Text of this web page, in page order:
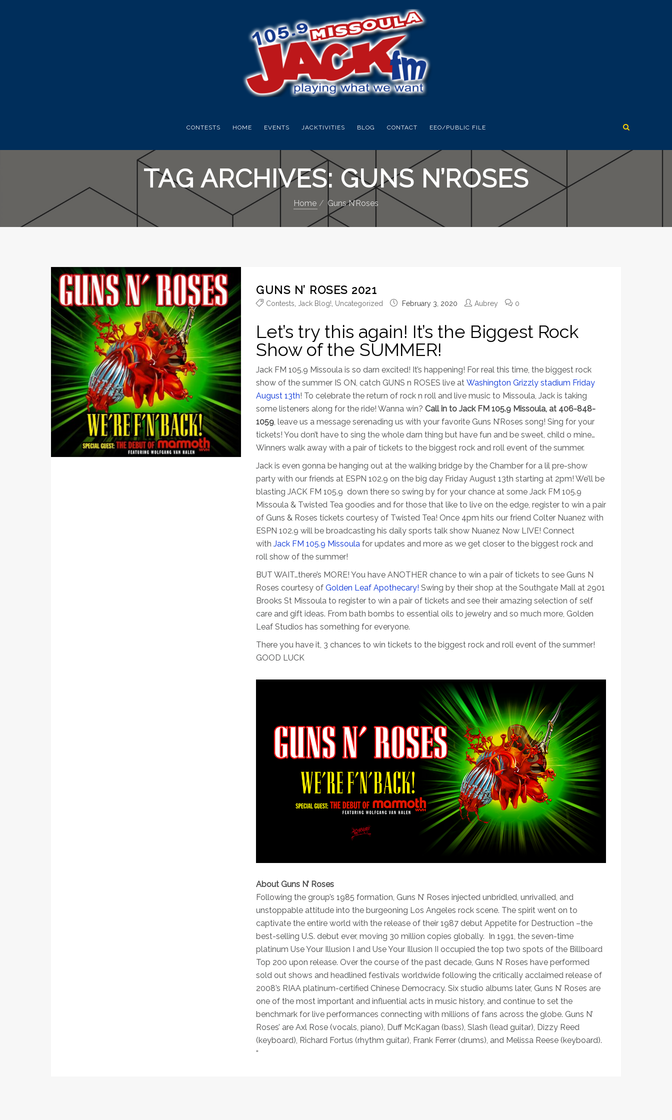
CONTESTS HOME EVENTS JACKTIVITIES BLOG CONTACT EEO/PUBLIC FILE
TAG ARCHIVES: GUNS N’ROSES
Home Guns N’Roses
GUNS N’ ROSES 2021
Contests, Jack Blog!, Uncategorized February 3, 2020 Aubrey 0
Let’s try this again! It’s the Biggest Rock
Show of the SUMMER!
Jack FM 105.9 Missoula is so darn excited! It’s happening! For real this time, the biggest rock
show of the summer IS ON, catch GUNS n ROSES live at Washington Grizzly stadium Friday
August 13th! To celebrate the return of rock n roll and live music to Missoula, Jack is taking
some listeners along for the ride! Wanna win? Call in to Jack FM 105.9 Missoula, at 406-848-
1059, leave us a message serenading us with your favorite Guns N’Roses song! Sing for your
tickets! You don’t have to sing the whole darn thing but have fun and be sweet, child o mine…
Winners walk away with a pair of tickets to the biggest rock and roll event of the summer.
Jack is even gonna be hanging out at the walking bridge by the Chamber for a lil pre-show
party with our friends at ESPN 102.9 on the big day Friday August 13th starting at 2pm! We’ll be
blasting JACK FM 105.9 down there so swing by for your chance at some Jack FM 105.9
Missoula & Twisted Tea goodies and for those that like to live on the edge, register to win a pair
of Guns & Roses tickets courtesy of Twisted Tea! Once 4pm hits our friend Colter Nuanez with
ESPN 102.9 will be broadcasting his daily sports talk show Nuanez Now LIVE! Connect
with Jack FM 105.9 Missoula for updates and more as we get closer to the biggest rock and
roll show of the summer!
BUT WAIT…there’s MORE! You have ANOTHER chance to win a pair of tickets to see Guns N
Roses courtesy of Golden Leaf Apothecary! Swing by their shop at the Southgate Mall at 2901
Brooks St Missoula to register to win a pair of tickets and see their amazing selection of self
care and gift ideas. From bath bombs to essential oils to jewelry and so much more, Golden
Leaf Studios has something for everyone.
There you have it, 3 chances to win tickets to the biggest rock and roll event of the summer!
GOOD LUCK
About Guns N’ Roses
Following the group’s 1985 formation, Guns N’ Roses injected unbridled, unrivalled, and
unstoppable attitude into the burgeoning Los Angeles rock scene. The spirit went on to
captivate the entire world with the release of their 1987 debut Appetite for Destruction –the
best-selling U.S. debut ever, moving 30 million copies globally. In 1991, the seven-time
platinum Use Your Illusion I and Use Your Illusion II occupied the top two spots of the Billboard
Top 200 upon release. Over the course of the past decade, Guns N’ Roses have performed
sold out shows and headlined festivals worldwide following the critically acclaimed release of
2008’s RIAA platinum-certified Chinese Democracy. Six studio albums later, Guns N’ Roses are
one of the most important and influential acts in music history, and continue to set the
benchmark for live performances connecting with millions of fans across the globe. Guns N’
Roses’ are Axl Rose (vocals, piano), Duff McKagan (bass), Slash (lead guitar), Dizzy Reed
(keyboard), Richard Fortus (rhythm guitar), Frank Ferrer (drums), and Melissa Reese (keyboard).
“